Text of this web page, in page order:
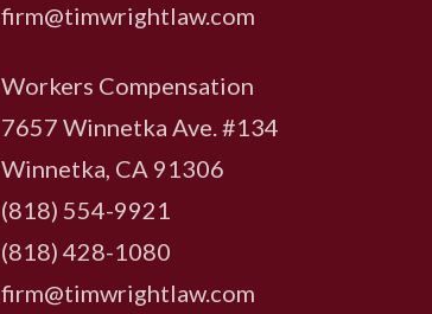
firm@timwrightlaw.com
Workers Compensation
7657 Winnetka Ave. #134
Winnetka, CA 91306
(818) 554-9921
‍(818) 428-1080
firm@timwrightlaw.com